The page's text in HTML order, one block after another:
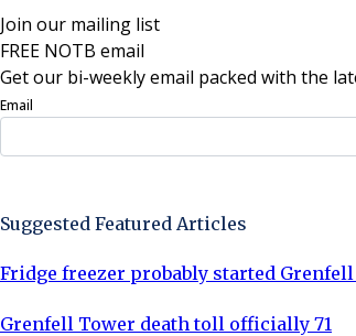
Join our mailing list
FREE NOTB email
Get our bi-weekly email packed with the
Email
Suggested Featured Articles
Fridge freezer probably started
Grenfell Tower death toll officially 71